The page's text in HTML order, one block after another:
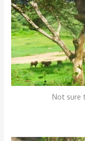
Not sure